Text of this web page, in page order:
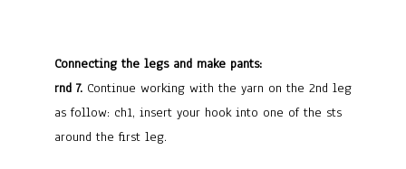
Connecting the legs and make pants:
rnd 7. Continue working with the yarn on the 2nd leg
as follow: ch1, insert your hook into one of the sts
around the first leg.